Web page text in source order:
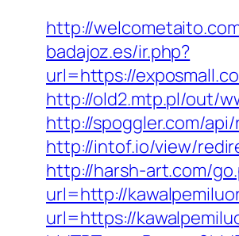
http://
badajoz.es/ir.php?
url=https://
http://old2.mtp.pl/out/
http://spoggler.com/
http://intof.io/view/
http://harsh-art.com/
url=http://
url=https://